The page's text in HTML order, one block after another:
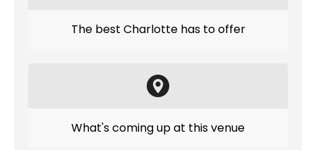
The best Charlotte has to offer
What's coming up at this venue